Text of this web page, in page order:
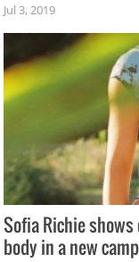
Jul 3, 2019
Sofia Richie
body in a new